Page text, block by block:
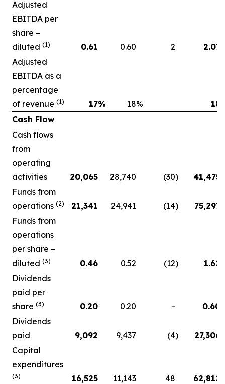
Adjusted
EBITDA per
share –
diluted(1) 0.61 0.60 2
2.07
Adjusted
EBITDA as a
percentage
of revenue(1) 17% 18% 18
Cash Flow
Cash flows
from
operating
activities
20,065 28,740 (30)
41,475
Funds from
operations(2) 21,341 24,941 (14)
75,297
Funds from
operations
per share –
diluted(3) 0.46 0.52 (12)
1.62
Dividends
paid per
share(3) 0.20 0.20 -
0.60
Dividends
paid
9,092 9,437 (4)
27,306
Capital
expenditures
(3) 16,525 11,143 48
62,812